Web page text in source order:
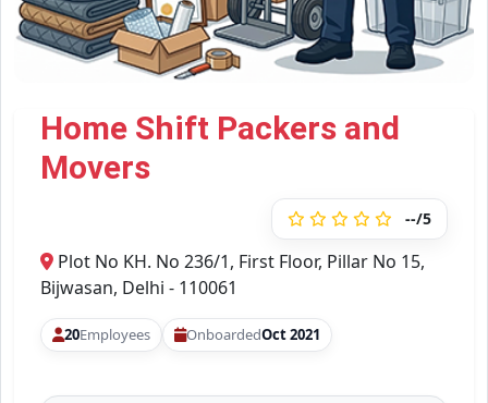
Home Shift Packers and
Movers
--/5
Plot No KH. No 236/1, First Floor, Pillar No 15,
Bijwasan, Delhi - 110061
20Employees OnboardedOct 2021